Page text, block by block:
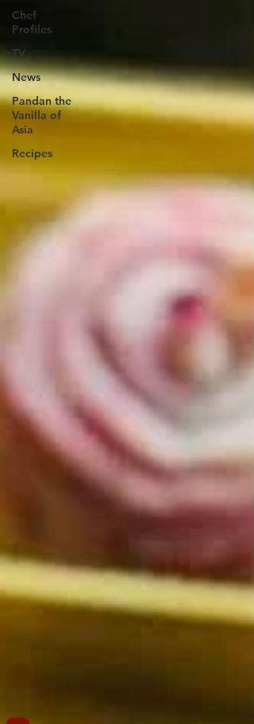
Chef
Profiles
TV
News
Pandan the
Vanilla of
Asia
Recipes